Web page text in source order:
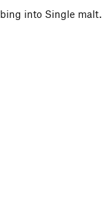
into Single malt.